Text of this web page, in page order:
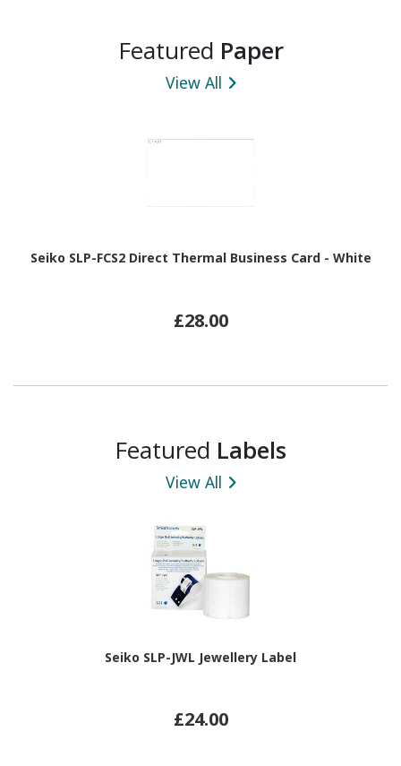
Featured Paper
View All
Seiko SLP-FCS2 Direct Thermal Business Card - White
£28.00
Featured Labels
View All
Seiko SLP-JWL Jewellery Label
£24.00